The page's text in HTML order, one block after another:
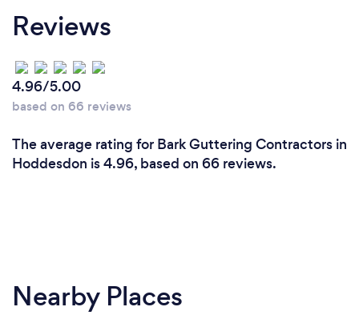
Reviews
4.96/5.00
based on 66 reviews
The average rating for Bark Guttering Contractors in
Hoddesdon is 4.96, based on 66 reviews.
Nearby Places